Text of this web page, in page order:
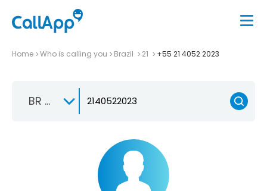
Home Who is calling you Brazil 21 +55 21 4052 2023
BR +55